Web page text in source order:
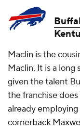
Maclin is the
Maclin. It is a long
given the talent
the franchise
already employing
cornerback